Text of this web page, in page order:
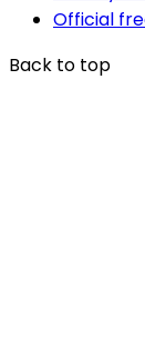
Official
Back to top